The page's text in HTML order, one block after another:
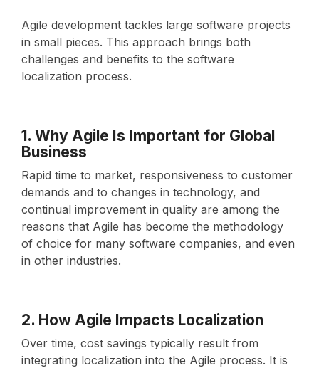
Agile development tackles large software projects
in small pieces. This approach brings both
challenges and benefits to the software
localization process.
1. Why Agile Is Important for Global
Business
Rapid time to market, responsiveness to customer
demands and to changes in technology, and
continual improvement in quality are among the
reasons that Agile has become the methodology
of choice for many software companies, and even
in other industries.
2. How Agile Impacts Localization
Over time, cost savings typically result from
integrating localization into the Agile process. It is